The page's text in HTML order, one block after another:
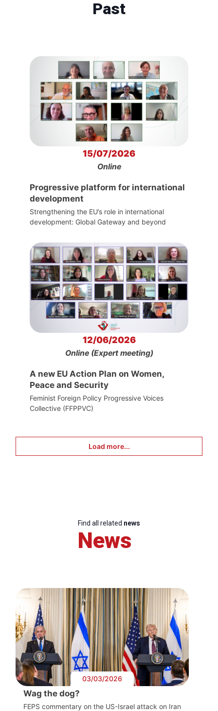
Past
15/07/2026
Online
Progressive platform for international
development
Strengthening the EU’s role in international
development: Global Gateway and beyond
12/06/2026
Online (Expert meeting)
A new EU Action Plan on Women,
Peace and Security
Feminist Foreign Policy Progressive Voices
Collective (FFPPVC)
Load more...
Find all related news
News
03/03/2026
Wag the dog?
FEPS commentary on the US-Israel attack on Iran